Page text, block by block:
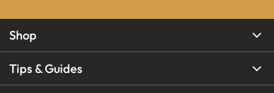
Shop
Tips & Guides